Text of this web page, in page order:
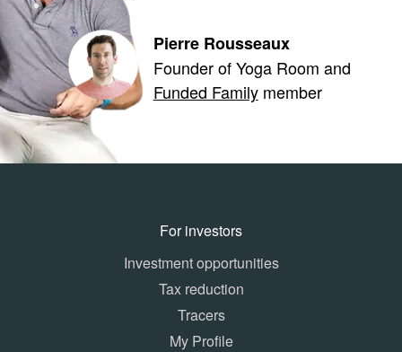
Pierre Rousseaux
Founder of Yoga Room and
Funded Familymember
For investors
Investment opportunities
Tax reduction
Tracers
My Profile